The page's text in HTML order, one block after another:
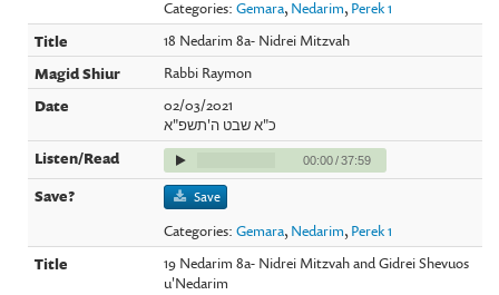
Categories:Gemara, Nedarim, Perek 1
18 Nedarim 8a- Nidrei Mitzvah
Rabbi Raymon
02/03/2021
כ"א שבט ה'תשפ"א
00:00/37:59
Save
Categories:Gemara, Nedarim, Perek 1
19 Nedarim 8a- Nidrei Mitzvah and Gidrei Shevuos
u'Nedarim